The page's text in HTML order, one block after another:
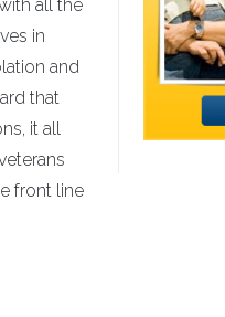
all the
in
and
that
it all
front line